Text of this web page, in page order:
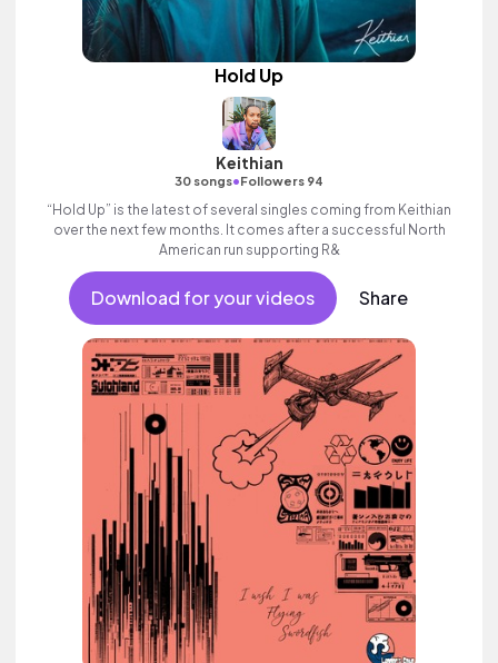
Hold Up
Keithian
30 songs•Followers 94
“Hold Up” is the latest of several singles coming from Keithian
over the next few months. It comes after a successful North
American run supporting R&
Download for your videos Share